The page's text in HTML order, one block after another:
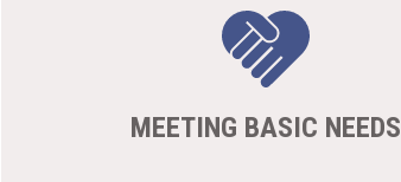
MEETING BASIC NEEDS